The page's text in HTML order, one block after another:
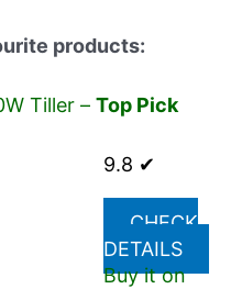
products:
Tiller – Top Pick
9.8 ✔
CHECK
DETAILS
Buy it on